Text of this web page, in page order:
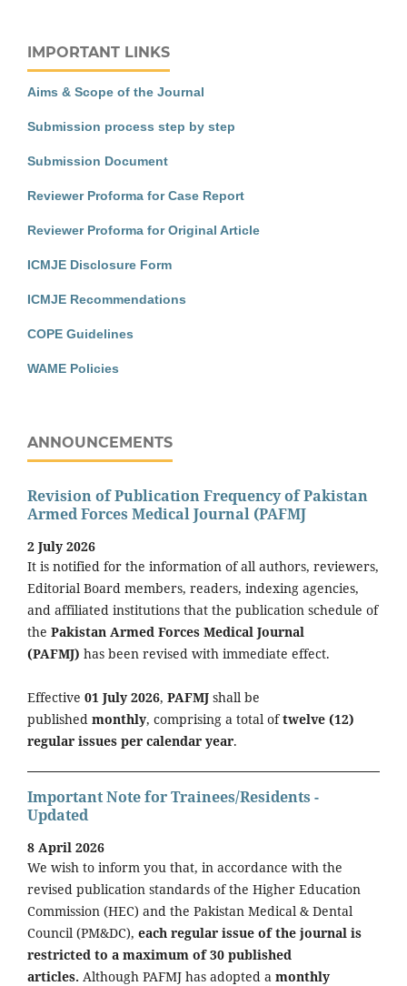
IMPORTANT LINKS
Aims & Scope of the Journal
Submission process step by step
Submission Document
Reviewer Proforma for Case Report
Reviewer Proforma for Original Article
ICMJE Disclosure Form
ICMJE Recommendations
COPE Guidelines
WAME Policies
ANNOUNCEMENTS
Revision of Publication Frequency of Pakistan
Armed Forces Medical Journal (PAFMJ
2 July 2026
It is notified for the information of all authors, reviewers,
Editorial Board members, readers, indexing agencies,
and affiliated institutions that the publication schedule of
the Pakistan Armed Forces Medical Journal
(PAFMJ) has been revised with immediate effect.
Effective 01 July 2026, PAFMJ shall be
published monthly, comprising a total oftwelve (12)
regular issues per calendar year.
Important Note for Trainees/Residents -
Updated
8 April 2026
We wish to inform you that, in accordance with the
revised publication standards of the Higher Education
Commission (HEC) and the Pakistan Medical & Dental
Council (PM&DC), each regular issue of the journal is
restricted to a maximum of 30 published
articles. Although PAFMJ has adopted a monthly